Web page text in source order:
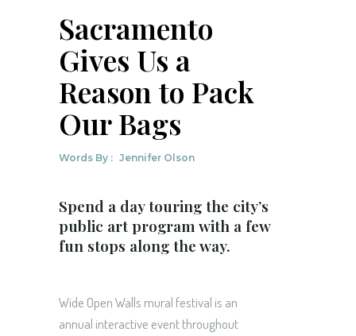
Sacramento
Gives Us a
Reason to Pack
Our Bags
Words By : Jennifer Olson
Spend a day touring the city’s
public art program with a few
fun stops along the way.
Wide Open Walls mural festival is an
annual interactive event throughout